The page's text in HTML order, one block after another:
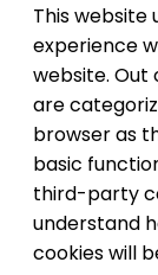
This website
experience
website. Out
are
browser as
basic
third-party
understand
cookies will